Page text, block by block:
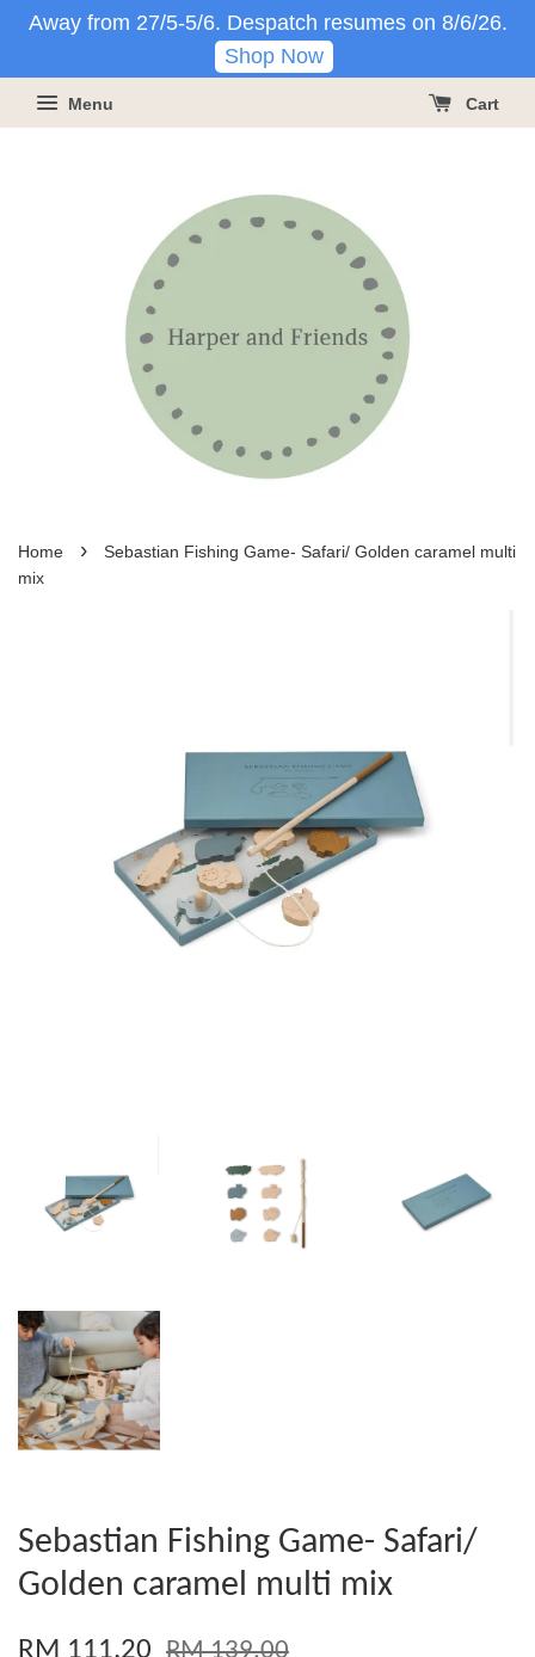
Away from 27/5-5/6. Despatch resumes on 8/6/26.
Shop Now
Menu Cart
Home ›
Sebastian Fishing Game- Safari/ Golden caramel multi
mix
Sebastian Fishing Game- Safari/
Golden caramel multi mix
RM 111.20